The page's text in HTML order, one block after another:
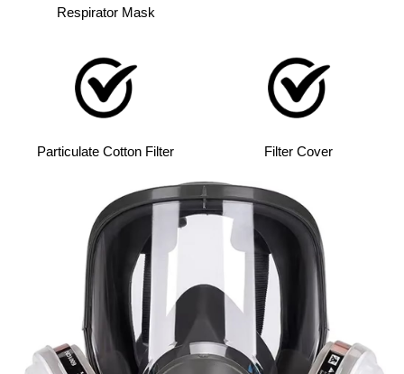
Respirator Mask
Particulate Cotton Filter Filter Cover